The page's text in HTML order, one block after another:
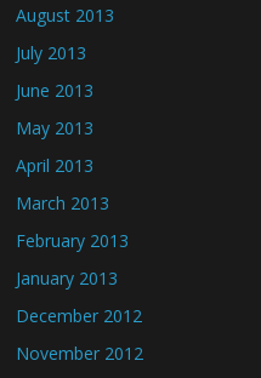
August 2013
July 2013
June 2013
May 2013
April 2013
March 2013
February 2013
January 2013
December 2012
November 2012